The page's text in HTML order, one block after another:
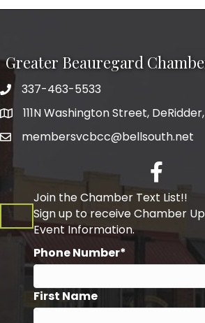
Greater Beauregard
Telephone
337-463-5533
Address111N Washington Street,
membersvcbcc@bellsouth.net
Facebook
Join the Chamber Text List!!
Sign up to receive Chamber
Event Information.
Phone Number*
First Name